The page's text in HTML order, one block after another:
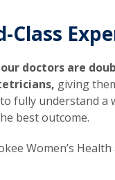
Class
doctors are
giving
fully understand a
best outcome.
Women’s